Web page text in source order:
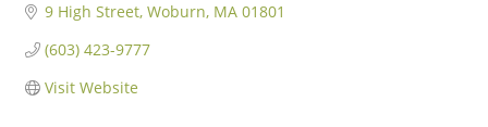
9 High Street Woburn MA 01801
(603) 423-9777
Visit Website